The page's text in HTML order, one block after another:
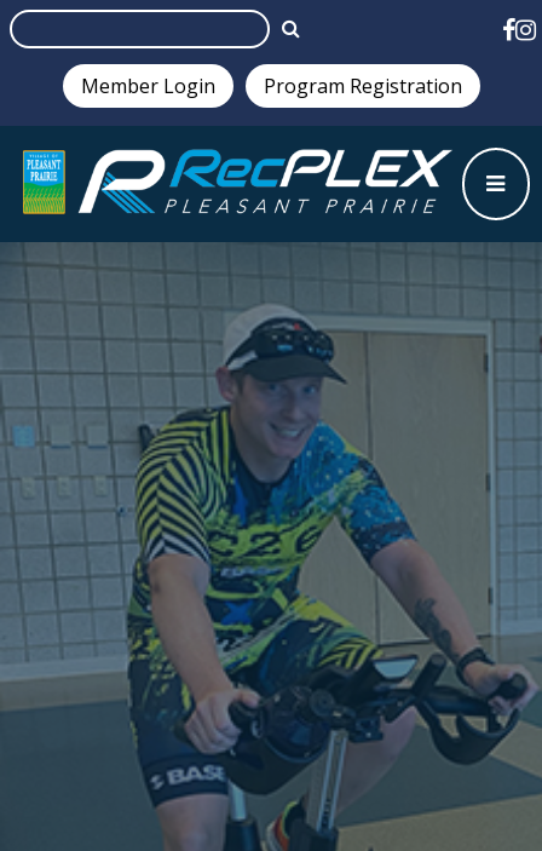
Member Login Program Registration